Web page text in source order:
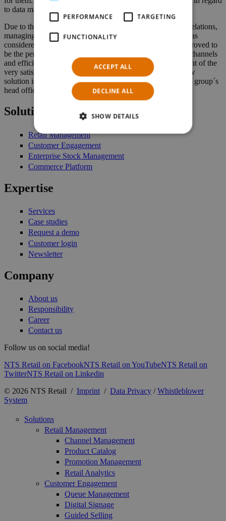
to data management as well as high security standards.
Due to the very complicated and rather unique ownership relations,
managing the different segments within the Polish group was
considered to be quite a challenge. However, NTS Retail proved to
be the perfect solution to smoothly connect all distribution channels
and efficiently manage the diverse product range. In the light of the
very satisfying and promising results of a first audit, the new
solution is now to be rolled out companywide, enabling the group´s
head office to conveniently manage all stores and products.
Solutions
Retail Management
Customer Engagement
Enterprise Stock Management
Commerce Platform
Expertise
Services
Case studies
Request a demo
Customer login
Newsletter
Company
About us
Responsibility
Career
Contact us
Follow us on social media!
NTS Retail on FacebookNTS Retail on YouTubeNTS Retail on
TwitterNTS Retail on Linkedin
© 2026 NTS Retail / Imprint/ Data Privacy /Whistleblower
System
Solutions
Retail Management
Channel Management
Product Catalog
Promotion Management
Retail Analytics
Customer Engagement
Queue Management
Digital Signage
Guided Selling
PERFORMANCE TARGETING
FUNCTIONALITY
ACCEPT ALL
DECLINE ALL
SHOW DETAILS